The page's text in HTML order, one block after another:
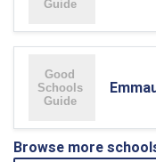
Browse more